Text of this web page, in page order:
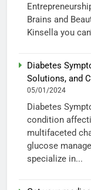
Brains and
Kinsella you
Diabetes
Solutions, and
05/01/2024
Diabetes
condition
multifaceted
glucose
specialize in...